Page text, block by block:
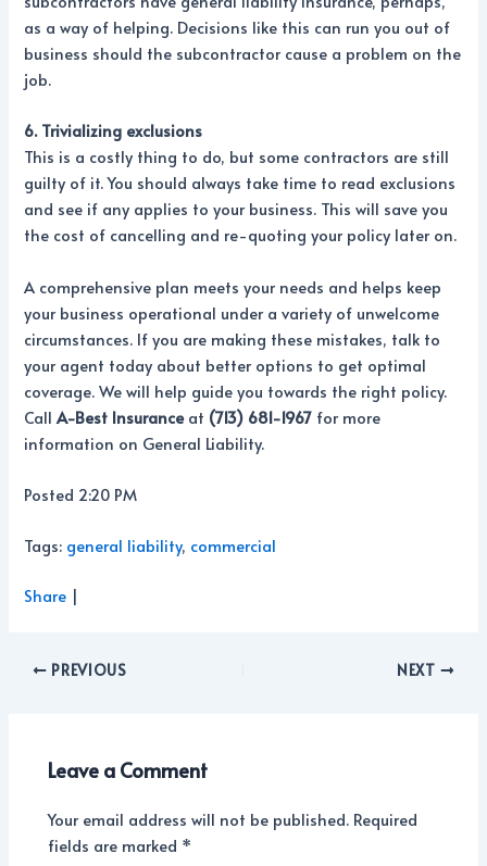
as a way of helping. Decisions like this can run you out of
business should the subcontractor cause a problem on the
job.
6. Trivializing exclusions
This is a costly thing to do, but some contractors are still
guilty of it. You should always take time to read exclusions
and see if any applies to your business. This will save you
the cost of cancelling and re-quoting your policy later on.
A comprehensive plan meets your needs and helps keep
your business operational under a variety of unwelcome
circumstances. If you are making these mistakes, talk to
your agent today about better options to get optimal
coverage. We will help guide you towards the right policy.
CallA-Best Insurance at (713) 681-1967 for more
information on General Liability.
Posted 2:20 PM
Tags: general liability, commercial
Share |
PREVIOUS NEXT
Leave a Comment
Your email address will not be published. Required
fields are marked *